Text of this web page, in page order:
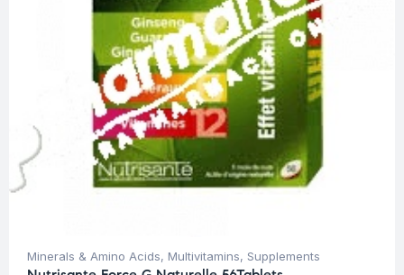
Minerals & Amino Acids, Multivitamins, Supplements